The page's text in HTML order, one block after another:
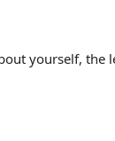
yourself, the